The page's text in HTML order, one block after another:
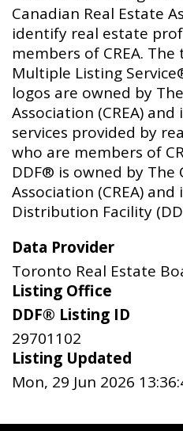
Canadian Real Estate
identify real estate
members of CREA.
Multiple Listing
logos are owned by
Association (CREA)
services provided by
who are members of
DDF® is owned by The
Association (CREA)
Distribution Facility
Data Provider
Toronto Real Estate
Listing Office
DDF® Listing ID
29701102
Listing Updated
Mon, 29 Jun 2026